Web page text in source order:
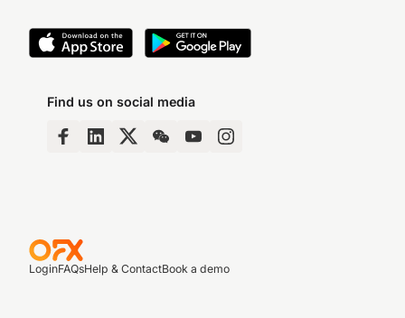
Find us on social media
LoginFAQsHelp & ContactBook a demo